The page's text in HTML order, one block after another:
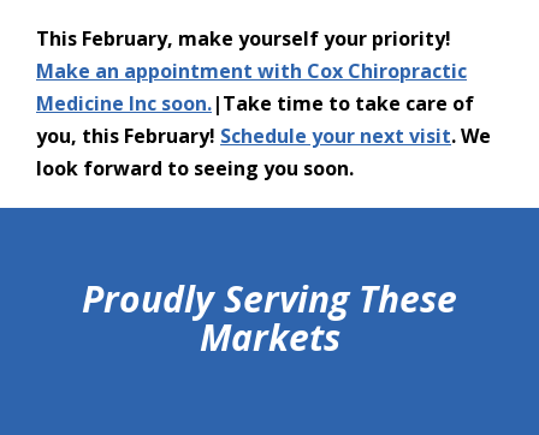
This February, make yourself your priority!
Make an appointment with Cox Chiropractic
Medicine Inc soon.|Take time to take care of
you, this February! Schedule your next visit. We
look forward to seeing you soon.
Proudly Serving These
Markets